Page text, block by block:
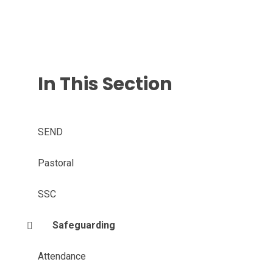
In This Section
SEND
Pastoral
SSC
Safeguarding
Attendance